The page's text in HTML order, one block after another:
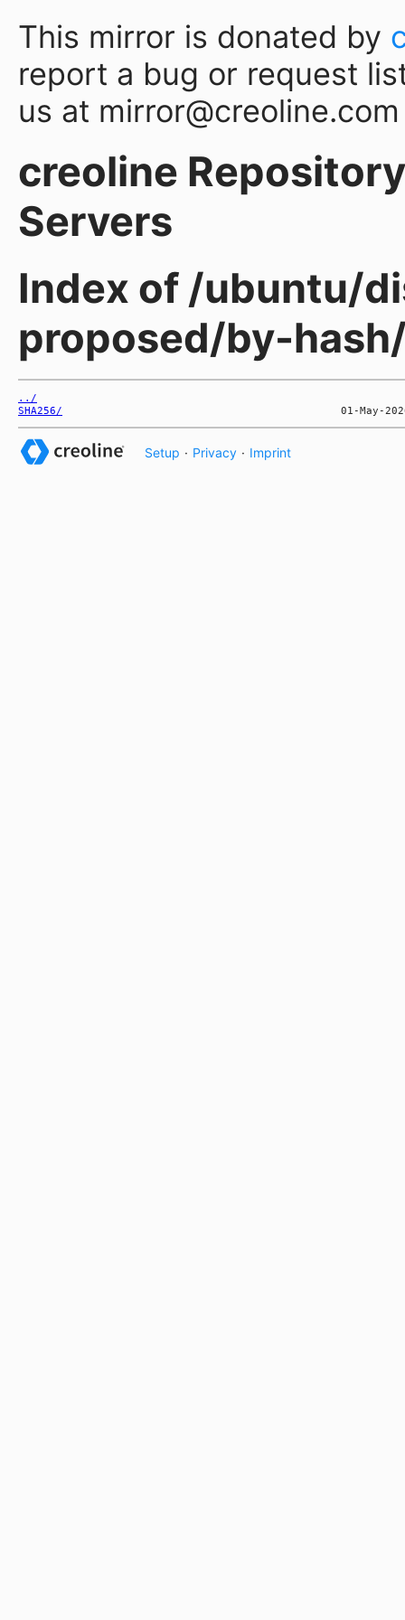
This mirror is donated by
report a bug or request
us at mirror@creoline.com
creoline
Servers
Index of /ubuntu/
proposed/by-
../
SHA256/
Setup · Privacy · Imprint